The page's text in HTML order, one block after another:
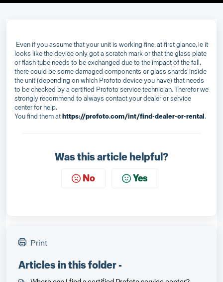
Even if you assume that your unit is working fine, at first glance, ie it
looks like the device only got a scratch mark or that the glass plate
or flash tube needs to be exchanged due to the impact of the fall,
there could be some damaged components or glass shards inside
the unit (depending on which Profoto device you have) that needs
to be checked by a certified Profoto service technician. Therefor we
strongly recommend to always contact your dealer or service
center for help.
You find them at https://profoto.com/int/find-dealer-or-rental .
Was this article helpful?
No Yes
Print
Articles in this folder -